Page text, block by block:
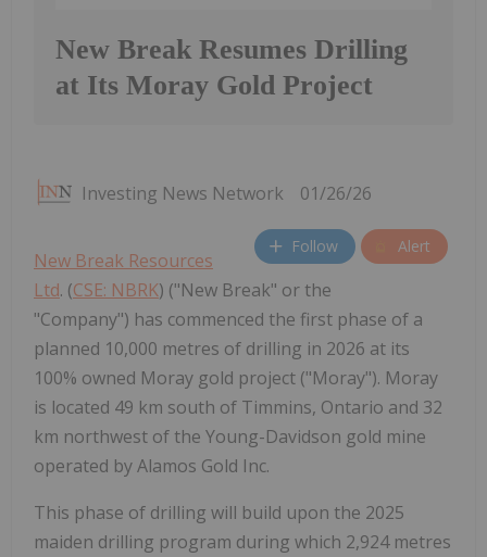
New Break Resumes Drilling
at Its Moray Gold Project
Investing News Network 01/26/26
Follow Alert
New Break Resources
Ltd. (CSE: NBRK) ("New Break" or the
"Company") has commenced the first phase of a
planned 10,000 metres of drilling in 2026 at its
100% owned Moray gold project ("Moray"). Moray
is located 49 km south of Timmins, Ontario and 32
km northwest of the Young-Davidson gold mine
operated by Alamos Gold Inc.
This phase of drilling will build upon the 2025
maiden drilling program during which 2,924 metres